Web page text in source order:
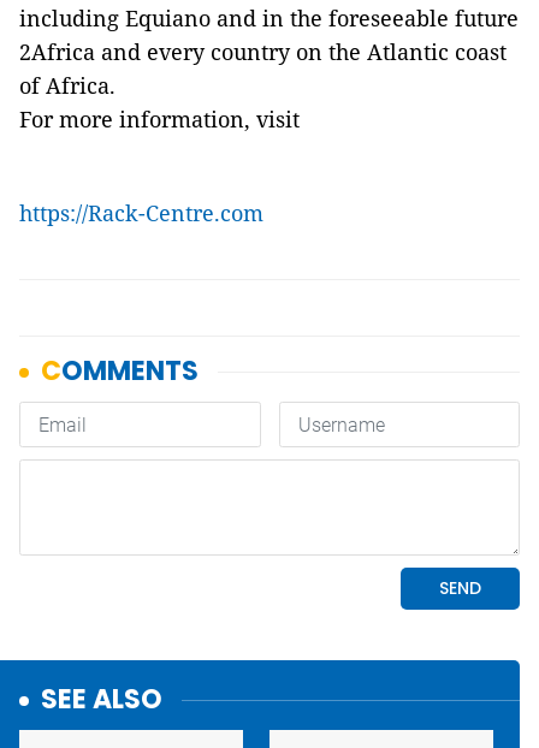
including Equiano and in the foreseeable future
2Africa and every country on the Atlantic coast
of Africa.
For more information, visit
https://Rack-Centre.com
SEE ALSO